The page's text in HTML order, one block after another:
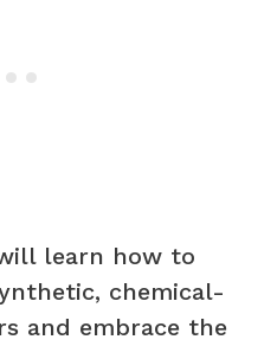
learn how to
chemical-
and embrace the